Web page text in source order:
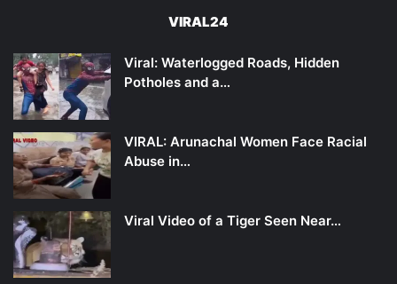
VIRAL24
Viral: Waterlogged Roads, Hidden
Potholes and a…
VIRAL: Arunachal Women Face Racial
Abuse in…
Viral Video of a Tiger Seen Near…